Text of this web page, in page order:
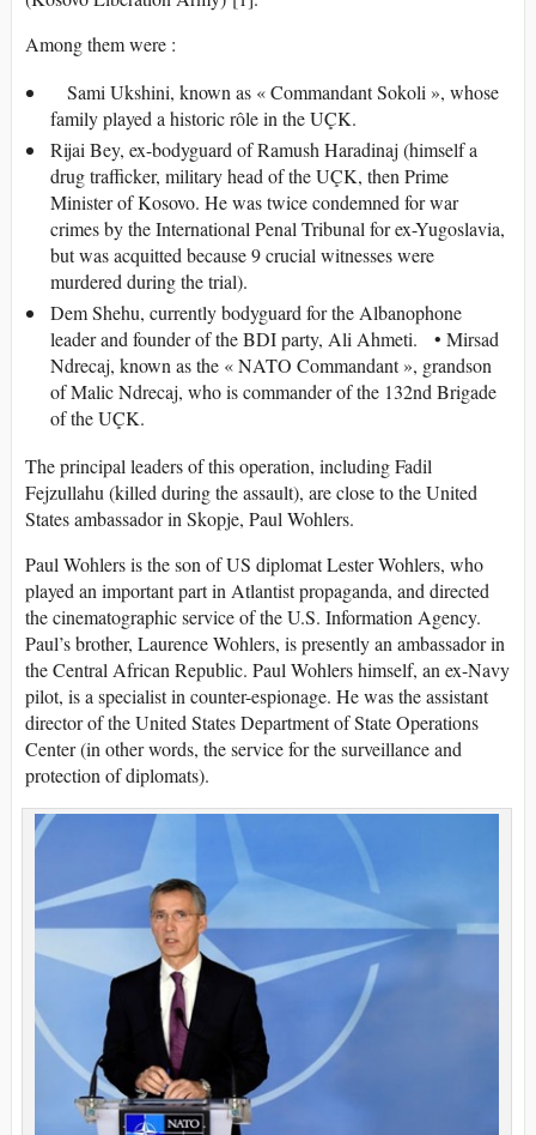
Among them were :
Sami Ukshini, known as « Commandant Sokoli », whose
family played a historic rôle in the UÇK.
Rijai Bey, ex-bodyguard of Ramush Haradinaj (himself a
drug trafficker, military head of the UÇK, then Prime
Minister of Kosovo. He was twice condemned for war
crimes by the International Penal Tribunal for ex-Yugoslavia,
but was acquitted because 9 crucial witnesses were
murdered during the trial).
Dem Shehu, currently bodyguard for the Albanophone
leader and founder of the BDI party, Ali Ahmeti. • Mirsad
Ndrecaj, known as the « NATO Commandant », grandson
of Malic Ndrecaj, who is commander of the 132nd Brigade
of the UÇK.
The principal leaders of this operation, including Fadil
Fejzullahu (killed during the assault), are close to the United
States ambassador in Skopje, Paul Wohlers.
Paul Wohlers is the son of US diplomat Lester Wohlers, who
played an important part in Atlantist propaganda, and directed
the cinematographic service of the U.S. Information Agency.
Paul’s brother, Laurence Wohlers, is presently an ambassador in
the Central African Republic. Paul Wohlers himself, an ex-Navy
pilot, is a specialist in counter-espionage. He was the assistant
director of the United States Department of State Operations
Center (in other words, the service for the surveillance and
protection of diplomats).